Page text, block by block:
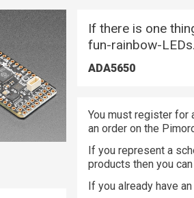
If there is one
fun-rainbow-
ADA5650
You must register for
an order on the
If you represent a
products then you
If you already have